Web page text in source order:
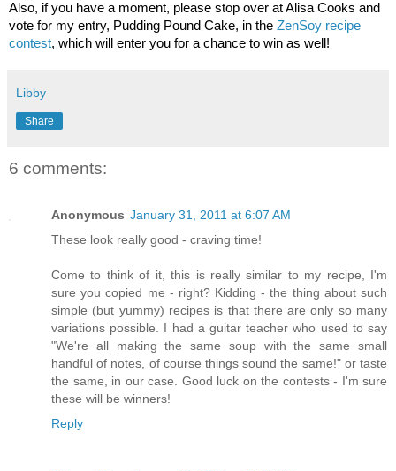
Also, if you have a moment, please stop over at Alisa Cooks and
vote for my entry, Pudding Pound Cake, in the ZenSoy recipe
contest, which will enter you for a chance to win as well!
Libby
Share
6 comments:
Anonymous January 31, 2011 at 6:07 AM
These look really good - craving time!
Come to think of it, this is really similar to my recipe, I'm
sure you copied me - right? Kidding - the thing about such
simple (but yummy) recipes is that there are only so many
variations possible. I had a guitar teacher who used to say
"We're all making the same soup with the same small
handful of notes, of course things sound the same!" or taste
the same, in our case. Good luck on the contests - I'm sure
these will be winners!
Reply